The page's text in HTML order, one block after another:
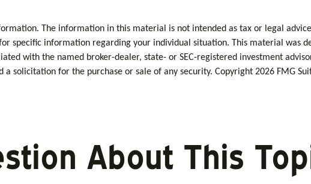
The information in this material is not intended as tax or legal
specific information regarding your individual situation. This material was
with the named broker-dealer, state- or SEC-registered investment
solicitation for the purchase or sale of any security. Copyright 2026 FMG
About This